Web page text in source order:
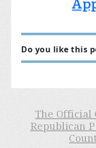
Do you like this
The Official
Republican